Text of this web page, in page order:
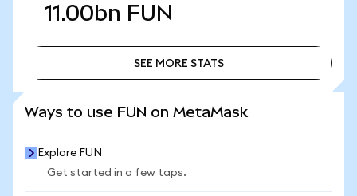
11.00bn FUN
SEE MORE STATS
Ways to use FUN on MetaMask
Explore FUN
Get started in a few taps.